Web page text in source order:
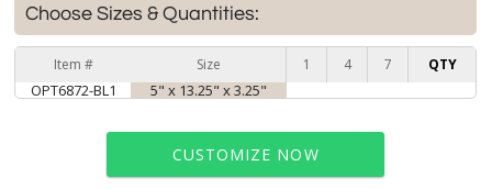
Choose Sizes & Quantities:
Item # Size 1 4 7 QTY
OPT6872-BL1 5" x 13.25" x 3.25"
CUSTOMIZE NOW